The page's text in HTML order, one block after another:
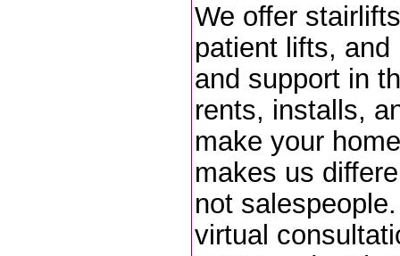
We offer
patient lifts,
and support in
rents, installs,
make your
makes us
not
virtual